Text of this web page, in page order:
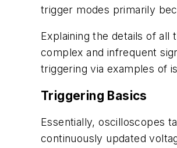
trigger modes primarily
Explaining the details of
complex and infrequent
triggering via examples of
Triggering Basics
Essentially, oscilloscopes
continuously updated